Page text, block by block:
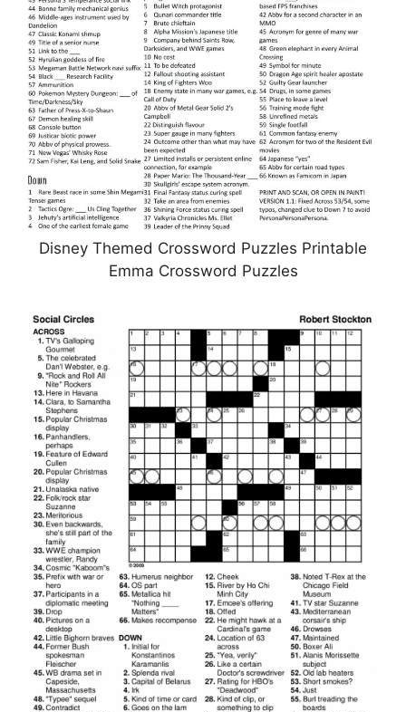
Disney Themed Crossword Puzzles Printable
Emma Crossword Puzzles